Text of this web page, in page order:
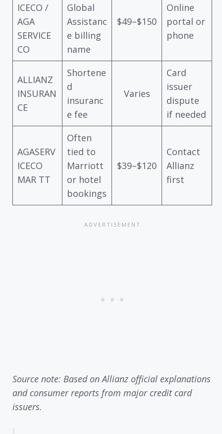
ICECO /
AGA
SERVICE
CO
Global
Assistanc
e billing
name
$49–$150
Online
portal or
phone
ALLIANZ
INSURAN
CE
Shortene
d
insuranc
e fee
Varies
Card
issuer
dispute
if needed
AGASERV
ICECO
MAR TT
Often
tied to
Marriott
or hotel
bookings
$39–$120
Contact
Allianz
first
Source note: Based on Allianz official explanations
and consumer reports from major credit card
issuers.